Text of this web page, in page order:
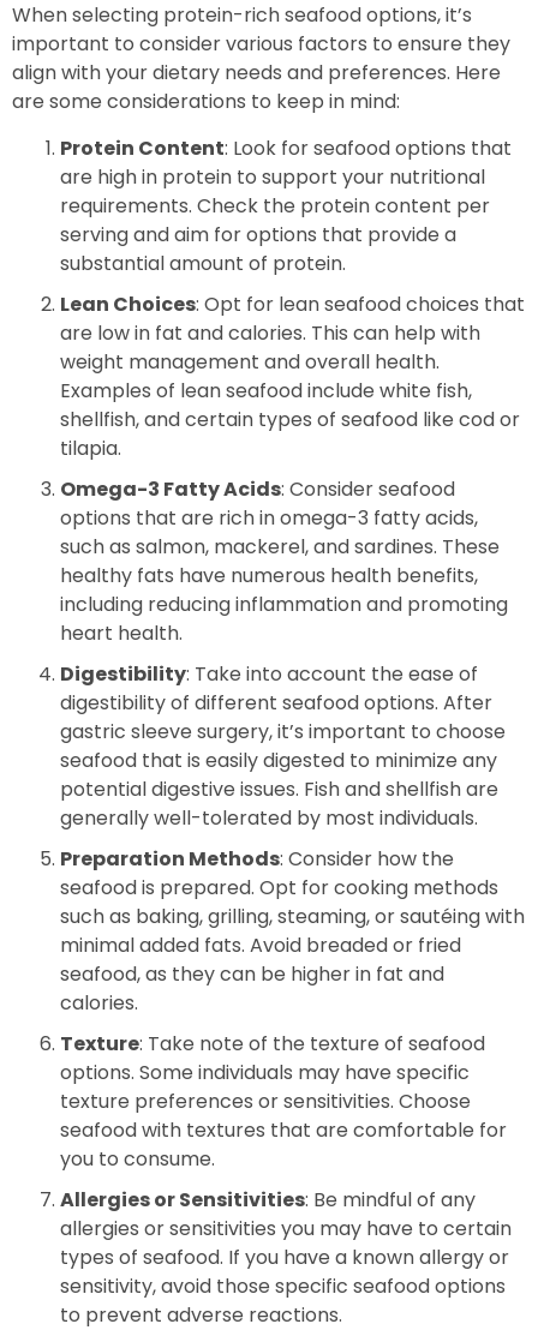
When selecting protein-rich seafood options, it’s
important to consider various factors to ensure they
align with your dietary needs and preferences. Here
are some considerations to keep in mind:
Protein Content: Look for seafood options that
are high in protein to support your nutritional
requirements. Check the protein content per
serving and aim for options that provide a
substantial amount of protein.
Lean Choices: Opt for lean seafood choices that
are low in fat and calories. This can help with
weight management and overall health.
Examples of lean seafood include white fish,
shellfish, and certain types of seafood like cod or
tilapia.
Omega-3 Fatty Acids: Consider seafood
options that are rich in omega-3 fatty acids,
such as salmon, mackerel, and sardines. These
healthy fats have numerous health benefits,
including reducing inflammation and promoting
heart health.
Digestibility: Take into account the ease of
digestibility of different seafood options. After
gastric sleeve surgery, it’s important to choose
seafood that is easily digested to minimize any
potential digestive issues. Fish and shellfish are
generally well-tolerated by most individuals.
Preparation Methods: Consider how the
seafood is prepared. Opt for cooking methods
such as baking, grilling, steaming, or sautéing with
minimal added fats. Avoid breaded or fried
seafood, as they can be higher in fat and
calories.
Texture: Take note of the texture of seafood
options. Some individuals may have specific
texture preferences or sensitivities. Choose
seafood with textures that are comfortable for
you to consume.
Allergies or Sensitivities: Be mindful of any
allergies or sensitivities you may have to certain
types of seafood. If you have a known allergy or
sensitivity, avoid those specific seafood options
to prevent adverse reactions.